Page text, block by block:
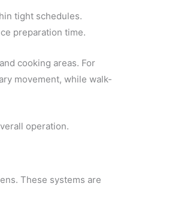
tight schedules.
preparation time.
cooking areas. For
movement, while walk-
operation.
These systems are